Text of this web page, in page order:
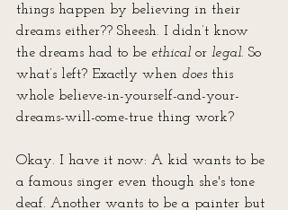
things happen by believing in their
dreams either?? Sheesh. I didn’t know
the dreams had to be ethical or legal. So
what’s left? Exactly when does this
whole believe-in-yourself-and-your-
dreams-will-come-true thing work?
Okay. I have it now: A kid wants to be
a famous singer even though she's tone
deaf. Another wants to be a painter but